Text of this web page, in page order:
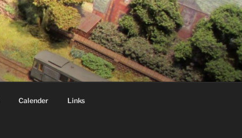
Calender Links